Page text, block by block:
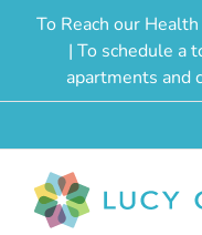
To Reach our
| To schedule a
apartments and